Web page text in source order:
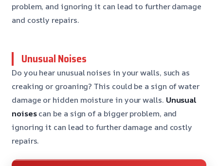
problem, and ignoring it can lead to further damage
and costly repairs.
Unusual Noises
Do you hear unusual noises in your walls, such as
creaking or groaning? This could be a sign of water
damage or hidden moisture in your walls. Unusual
noisescan be a sign of a bigger problem, and
ignoring it can lead to further damage and costly
repairs.